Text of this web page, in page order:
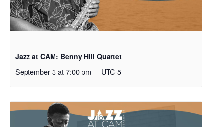
Jazz at CAM: Benny Hill Quartet
September 3 at 7:00 pm UTC-5